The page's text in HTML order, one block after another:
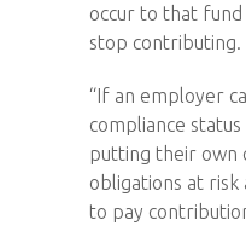
occur to that
stop contributing.
“If an employer
compliance
putting their own
obligations at
to pay